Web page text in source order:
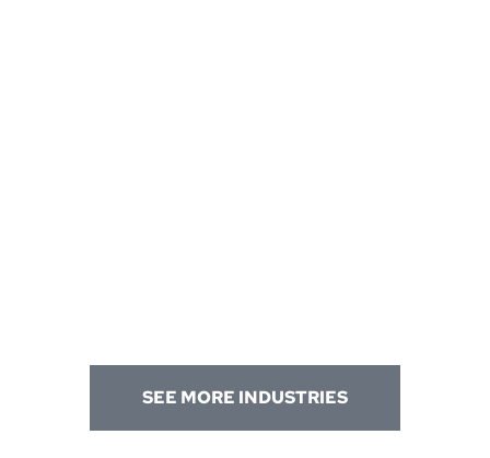
SEE MORE INDUSTRIES